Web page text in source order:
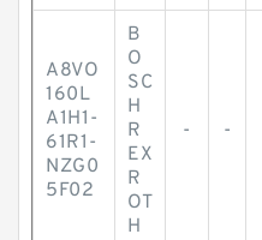
A8VO
160L
A1H1-
61R1-
NZG0
5F02
B
O
SC
H
R
EX
R
OT
H
- -